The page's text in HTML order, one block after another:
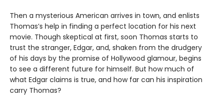
Then a mysterious American arrives in town, and enlists
Thomas’s help in finding a perfect location for his next
movie. Though skeptical at first, soon Thomas starts to
trust the stranger, Edgar, and, shaken from the drudgery
of his days by the promise of Hollywood glamour, begins
to see a different future for himself. But how much of
what Edgar claims is true, and how far can his inspiration
carry Thomas?